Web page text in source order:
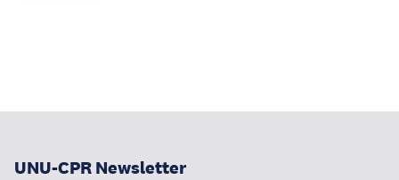
UNU-CPR Newsletter